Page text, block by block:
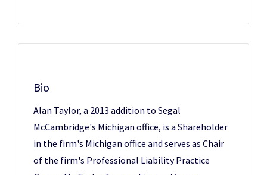
Bio
Alan Taylor, a 2013 addition to Segal
McCambridge's Michigan office, is a Shareholder
in the firm's Michigan office and serves as Chair
of the firm's Professional Liability Practice